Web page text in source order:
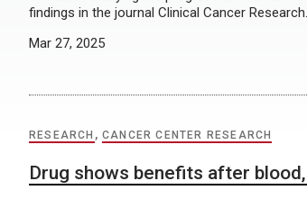
findings in the journal Clinical Cancer Research.
Mar 27, 2025
RESEARCH ,CANCER CENTER RESEARCH
Drug shows benefits after